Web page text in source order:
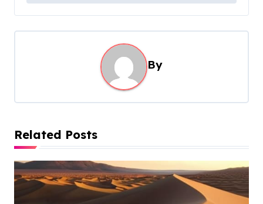
t
n
g
a
t
i
o
By
Related Posts